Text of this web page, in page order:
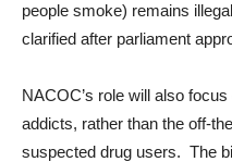
people smoke) remains
clarified after parliament
NACOC’s role will also
addicts, rather than the off-
suspected drug users. The